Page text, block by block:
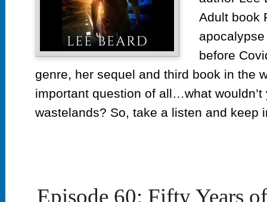
Adult book
before
genre, her sequel and third book in the
important question of all…what wouldn’t
wastelands? So, take a listen and keep
Episode 60: Fifty Years